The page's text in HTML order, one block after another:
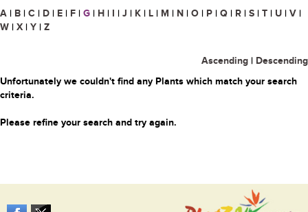
A | B | C | D | E | F | G | H | I | J | K | L | M | N | O | P | Q | R | S | T | U | V |
W | X | Y | Z
Ascending | Descending
Unfortunately we couldn't find any Plants which match your search
criteria.
Please refine your search and try again.